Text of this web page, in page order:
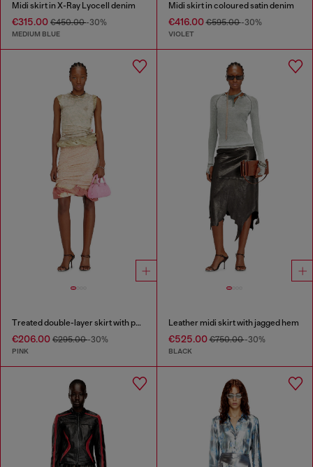
Midi skirt in X-Ray Lyocell denim
€315.00 €450.00-30%
MEDIUM BLUE
Midi skirt in coloured satin denim
€416.00€595.00-30%
VIOLET
Treated double-layer skirt with puffy hem
€206.00 €295.00-30%
PINK
Leather midi skirt with jagged hem
€525.00€750.00-30%
BLACK